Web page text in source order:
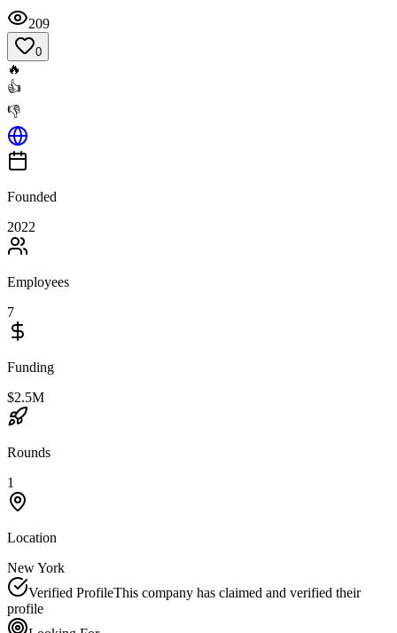
209
0
🔥
👍
👎
Founded
2022
Employees
7
Funding
$2.5M
Rounds
1
Location
New York
Verified ProfileThis company has claimed and verified their
profile